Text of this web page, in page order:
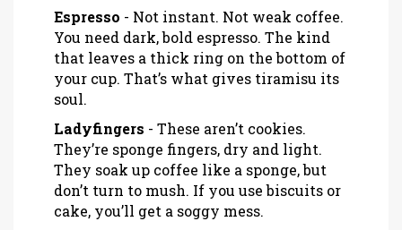
Espresso - Not instant. Not weak coffee.
You need dark, bold espresso. The kind
that leaves a thick ring on the bottom of
your cup. That’s what gives tiramisu its
soul.
Ladyfingers - These aren’t cookies.
They’re sponge fingers, dry and light.
They soak up coffee like a sponge, but
don’t turn to mush. If you use biscuits or
cake, you’ll get a soggy mess.